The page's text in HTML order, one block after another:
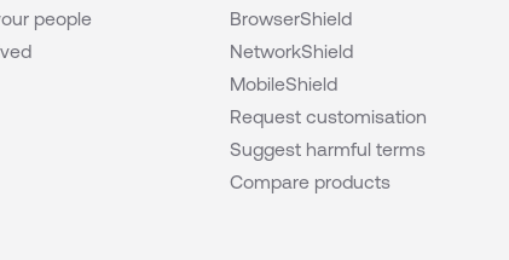
people
BrowserShield
NetworkShield
MobileShield
Request customisation
Suggest harmful terms
Compare products